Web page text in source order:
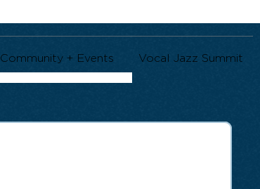
Community + Events Vocal Jazz Summit